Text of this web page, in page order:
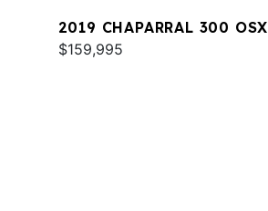
2019 CHAPARRAL 300 OSX
$159,995